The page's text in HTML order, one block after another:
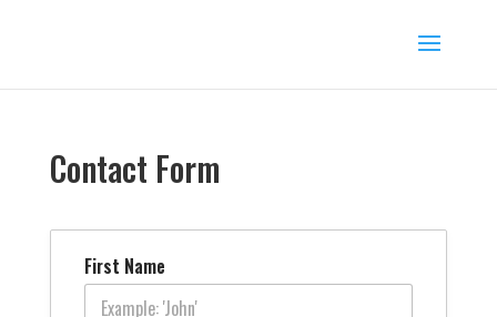
Contact Form
First Name